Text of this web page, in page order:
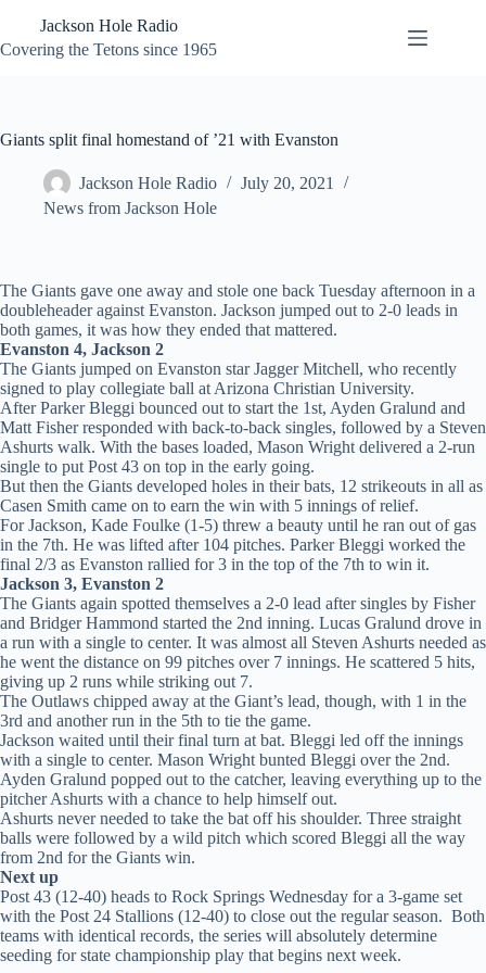
content
Jackson Hole Radio
Covering the Tetons since 1965
Giants split final homestand of ’21 with Evanston
Jackson Hole Radio
July 20, 2021
News from Jackson Hole
The Giants gave one away and stole one back Tuesday afternoon in a
doubleheader against Evanston. Jackson jumped out to 2-0 leads in
both games, it was how they ended that mattered.
Evanston 4, Jackson 2
The Giants jumped on Evanston star Jagger Mitchell, who recently
signed to play collegiate ball at Arizona Christian University.
After Parker Bleggi bounced out to start the 1st, Ayden Gralund and
Matt Fisher responded with back-to-back singles, followed by a Steven
Ashurts walk. With the bases loaded, Mason Wright delivered a 2-run
single to put Post 43 on top in the early going.
But then the Giants developed holes in their bats, 12 strikeouts in all as
Casen Smith came on to earn the win with 5 innings of relief.
For Jackson, Kade Foulke (1-5) threw a beauty until he ran out of gas
in the 7th. He was lifted after 104 pitches. Parker Bleggi worked the
final 2/3 as Evanston rallied for 3 in the top of the 7th to win it.
Jackson 3, Evanston 2
The Giants again spotted themselves a 2-0 lead after singles by Fisher
and Bridger Hammond started the 2nd inning. Lucas Gralund drove in
a run with a single to center. It was almost all Steven Ashurts needed as
he went the distance on 99 pitches over 7 innings. He scattered 5 hits,
giving up 2 runs while striking out 7.
The Outlaws chipped away at the Giant’s lead, though, with 1 in the
3rd and another run in the 5th to tie the game.
Jackson waited until their final turn at bat. Bleggi led off the innings
with a single to center. Mason Wright bunted Bleggi over the 2nd.
Ayden Gralund popped out to the catcher, leaving everything up to the
pitcher Ashurts with a chance to help himself out.
Ashurts never needed to take the bat off his shoulder. Three straight
balls were followed by a wild pitch which scored Bleggi all the way
from 2nd for the Giants win.
Next up
Post 43 (12-40) heads to Rock Springs Wednesday for a 3-game set
with the Post 24 Stallions (12-40) to close out the regular season. Both
teams with identical records, the series will absolutely determine
seeding for state championship play that begins next week.